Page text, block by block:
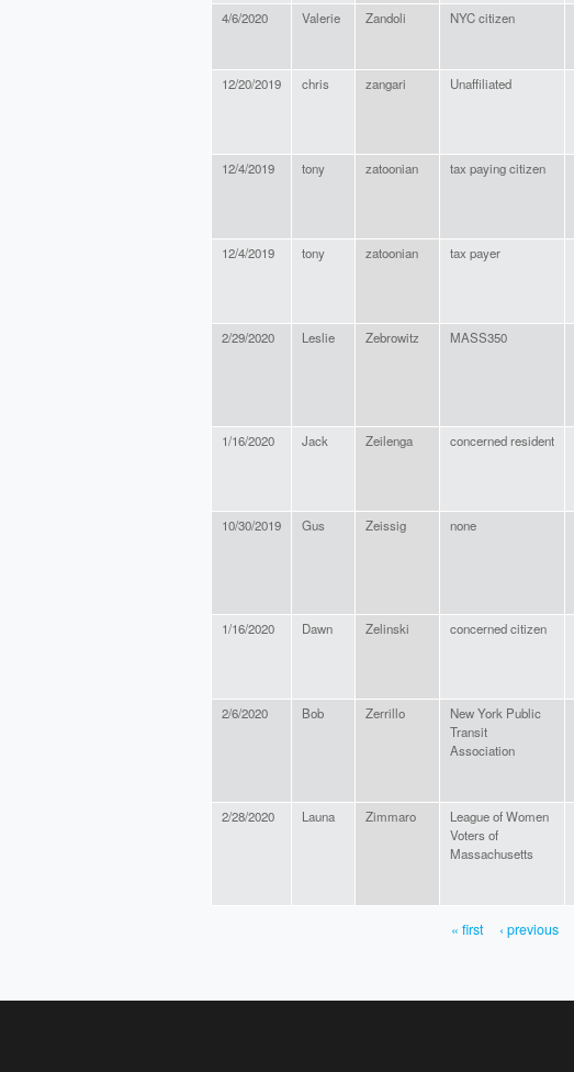
4/6/2020 Valerie Zandoli NYC citizen
12/20/2019 chris zangari Unaffiliated
12/4/2019 tony zatoonian tax paying citizen
12/4/2019 tony zatoonian tax payer
2/29/2020 Leslie Zebrowitz MASS350
1/16/2020 Jack Zeilenga concerned resident
10/30/2019 Gus Zeissig none
1/16/2020 Dawn Zelinski concerned citizen
2/6/2020 Bob Zerrillo
New York Public
Transit
Association
2/28/2020 Launa Zimmaro
League of Women
Voters of
Massachusetts
« first ‹ previous